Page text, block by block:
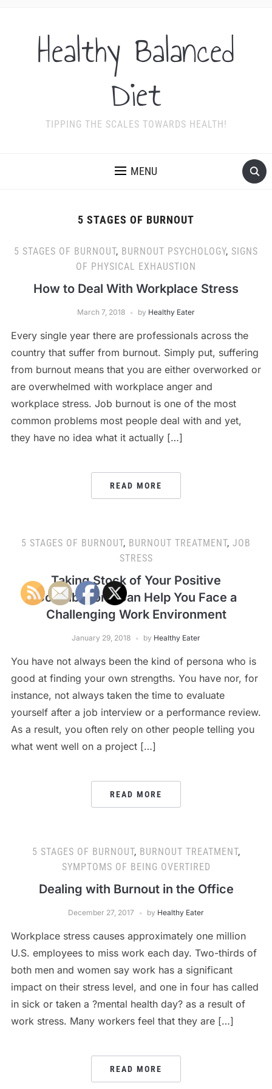
Healthy Balanced
Diet
TIPPING THE SCALES TOWARDS HEALTH!
MENU
5 STAGES OF BURNOUT
5 STAGES OF BURNOUT, BURNOUT PSYCHOLOGY, SIGNS
OF PHYSICAL EXHAUSTION
How to Deal With Workplace Stress
March 7, 2018 by Healthy Eater
Every single year there are professionals across the
country that suffer from burnout. Simply put, suffering
from burnout means that you are either overworked or
are overwhelmed with workplace anger and
workplace stress. Job burnout is one of the most
common problems most people deal with and yet,
they have no idea what it actually […]
READ MORE
5 STAGES OF BURNOUT, BURNOUT TREATMENT, JOB
STRESS
Taking Stock of Your Positive
Contributions Can Help You Face a
Challenging Work Environment
January 29, 2018 by Healthy Eater
You have not always been the kind of persona who is
good at finding your own strengths. You have nor, for
instance, not always taken the time to evaluate
yourself after a job interview or a performance review.
As a result, you often rely on other people telling you
what went well on a project […]
READ MORE
5 STAGES OF BURNOUT, BURNOUT TREATMENT,
SYMPTOMS OF BEING OVERTIRED
Dealing with Burnout in the Office
December 27, 2017 by Healthy Eater
Workplace stress causes approximately one million
U.S. employees to miss work each day. Two-thirds of
both men and women say work has a significant
impact on their stress level, and one in four has called
in sick or taken a ?mental health day? as a result of
work stress. Many workers feel that they are […]
READ MORE